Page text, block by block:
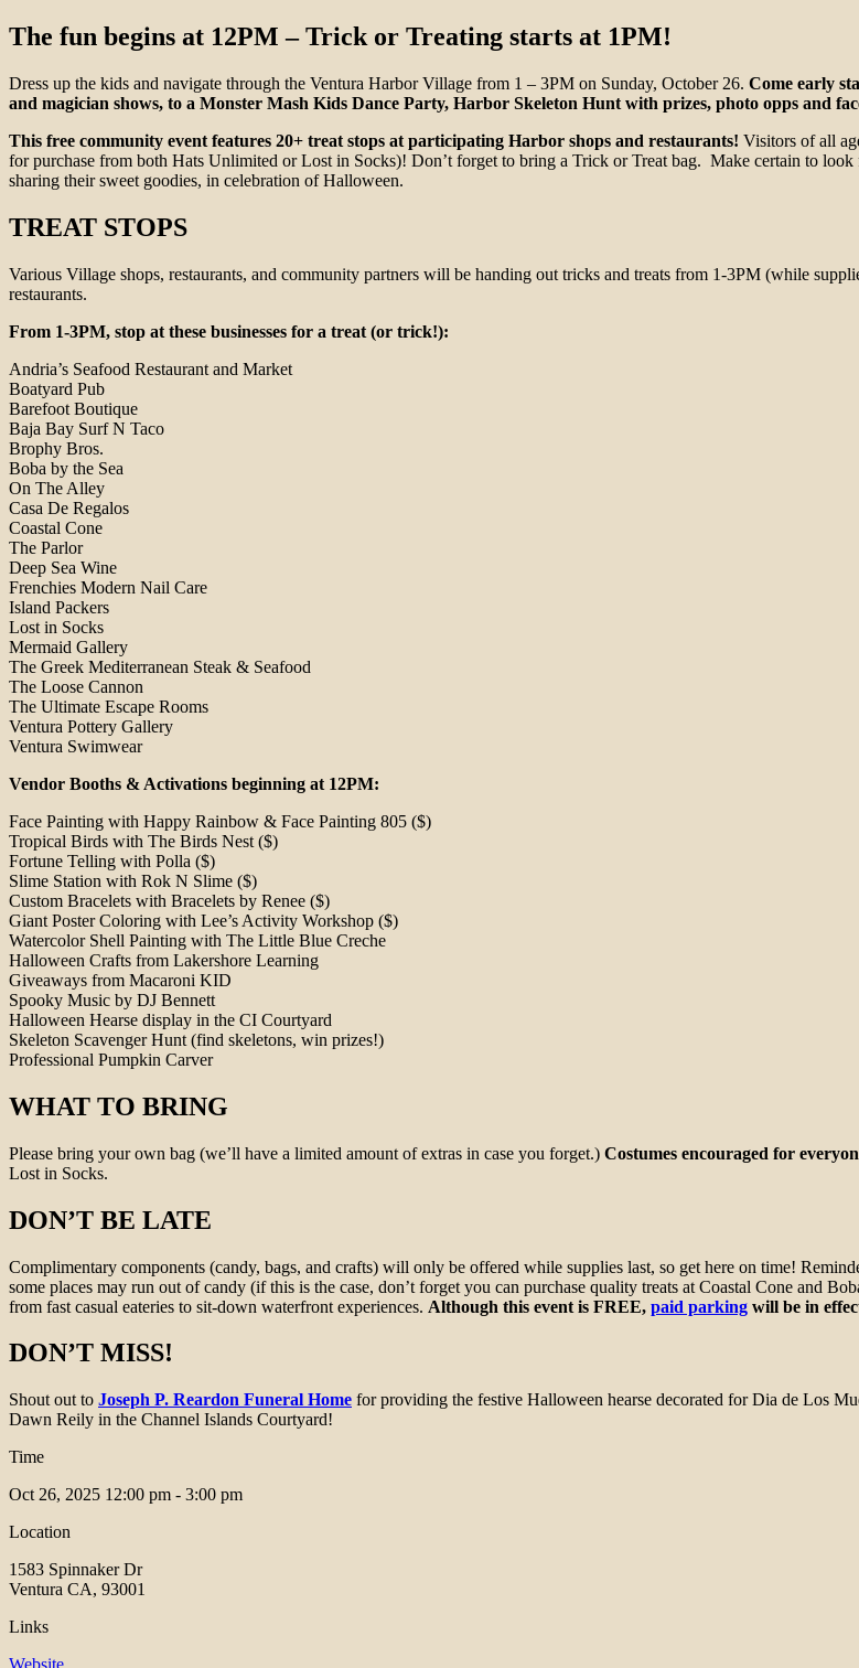
The fun begins at 12PM – Trick or Treating starts at 1PM!
Dress up the kids and navigate through the Ventura Harbor Village from 1 – 3PM on Sunday, October 26. Come early
and magician shows, to a Monster Mash Kids Dance Party, Harbor Skeleton Hunt with prizes, photo opps and
This free community event features 20+ treat stops at participating Harbor shops and restaurants! Visitors of all
for purchase from both Hats Unlimited or Lost in Socks)! Don’t forget to bring a Trick or Treat bag. Make certain to
sharing their sweet goodies, in celebration of Halloween.
TREAT STOPS
Various Village shops, restaurants, and community partners will be handing out tricks and treats from 1-3PM (while
restaurants.
From 1-3PM, stop at these businesses for a treat (or trick!):
Andria’s Seafood Restaurant and Market
Boatyard Pub
Barefoot Boutique
Baja Bay Surf N Taco
Brophy Bros.
Boba by the Sea
On The Alley
Casa De Regalos
Coastal Cone
The Parlor
Deep Sea Wine
Frenchies Modern Nail Care
Island Packers
Lost in Socks
Mermaid Gallery
The Greek Mediterranean Steak & Seafood
The Loose Cannon
The Ultimate Escape Rooms
Ventura Pottery Gallery
Ventura Swimwear
Vendor Booths & Activations beginning at 12PM:
Face Painting with Happy Rainbow & Face Painting 805 ($)
Tropical Birds with The Birds Nest ($)
Fortune Telling with Polla ($)
Slime Station with Rok N Slime ($)
Custom Bracelets with Bracelets by Renee ($)
Giant Poster Coloring with Lee’s Activity Workshop ($)
Watercolor Shell Painting with The Little Blue Creche
Halloween Crafts from Lakershore Learning
Giveaways from Macaroni KID
Spooky Music by DJ Bennett
Halloween Hearse display in the CI Courtyard
Skeleton Scavenger Hunt (find skeletons, win prizes!)
Professional Pumpkin Carver
WHAT TO BRING
Please bring your own bag (we’ll have a limited amount of extras in case you forget.) Costumes encouraged for
Lost in Socks.
DON’T BE LATE
Complimentary components (candy, bags, and crafts) will only be offered while supplies last, so get here on time!
some places may run out of candy (if this is the case, don’t forget you can purchase quality treats at Coastal Cone and
from fast casual eateries to sit-down waterfront experiences. Although this event is FREE, paid parking will be in
DON’T MISS!
Shout out to Joseph P. Reardon Funeral Home for providing the festive Halloween hearse decorated for Dia de Los
Dawn Reily in the Channel Islands Courtyard!
Time
Oct 26, 2025 12:00 pm - 3:00 pm
Location
1583 Spinnaker Dr
Ventura CA, 93001
Links